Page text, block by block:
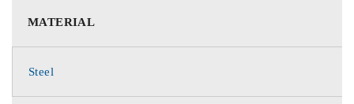
MATERIAL
Steel